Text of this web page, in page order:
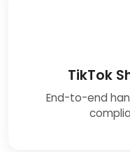
TikTok
End-to-end